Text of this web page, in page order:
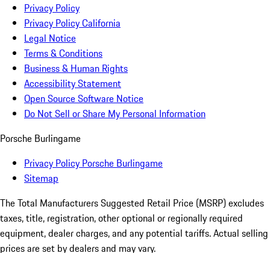
Privacy Policy
Privacy Policy California
Legal Notice
Terms & Conditions
Business & Human Rights
Accessibility Statement
Open Source Software Notice
Do Not Sell or Share My Personal Information
Porsche Burlingame
Privacy Policy Porsche Burlingame
Sitemap
The Total Manufacturers Suggested Retail Price (MSRP) excludes
taxes, title, registration, other optional or regionally required
equipment, dealer charges, and any potential tariffs. Actual selling
prices are set by dealers and may vary.